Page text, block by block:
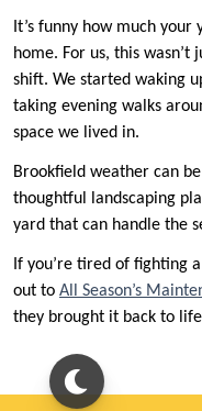
It’s funny how much
home. For us, this
shift. We started waking
taking evening walks
space we lived in.
Brookfield weather can
thoughtful landscaping
yard that can handle the
If you’re tired of fighting
out to All Season’s
they brought it back to